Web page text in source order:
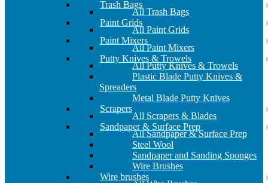
Trash Bags
All Trash Bags
Paint Grids
All Paint Grids
Paint Mixers
All Paint Mixers
Putty Knives & Trowels
All Putty Knives & Trowels
Plastic Blade Putty Knives &
Spreaders
Metal Blade Putty Knives
Scrapers
All Scrapers & Blades
Sandpaper & Surface Prep
All Sandpaper & Surface Prep
Steel Wool
Sandpaper and Sanding Sponges
Wire Brushes
Wire brushes